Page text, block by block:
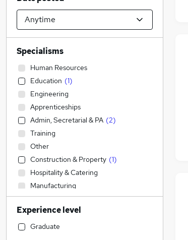
Specialisms
Human Resources
Education (1)
Engineering
Apprenticeships
Admin, Secretarial & PA (2)
Training
Other
Construction & Property (1)
Hospitality & Catering
Manufacturing
Social Care
Retail
Strategy & Consultancy
Experience level
Graduate